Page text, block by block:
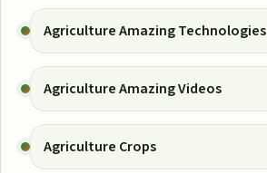
Agriculture Amazing Technologies
Agriculture Amazing Videos
Agriculture Crops